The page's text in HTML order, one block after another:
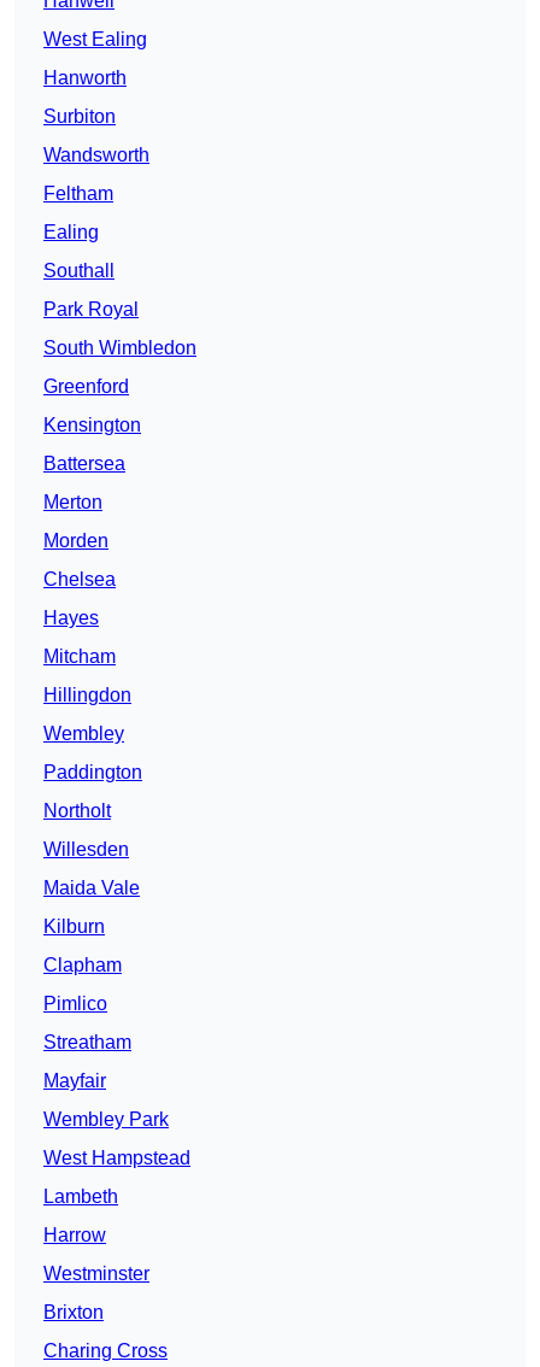
West Ealing
Hanworth
Surbiton
Wandsworth
Feltham
Ealing
Southall
Park Royal
South Wimbledon
Greenford
Kensington
Battersea
Merton
Morden
Chelsea
Hayes
Mitcham
Hillingdon
Wembley
Paddington
Northolt
Willesden
Maida Vale
Kilburn
Clapham
Pimlico
Streatham
Mayfair
Wembley Park
West Hampstead
Lambeth
Harrow
Westminster
Brixton
Charing Cross